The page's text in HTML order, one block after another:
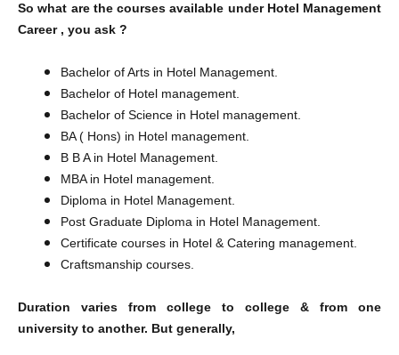
So what are the courses available under Hotel Management
Career , you ask ?
Bachelor of Arts in Hotel Management.
Bachelor of Hotel management.
Bachelor of Science in Hotel management.
BA ( Hons) in Hotel management.
B B A in Hotel Management.
MBA in Hotel management.
Diploma in Hotel Management.
Post Graduate Diploma in Hotel Management.
Certificate courses in Hotel & Catering management.
Craftsmanship courses.
Duration varies from college to college & from one
university to another. But generally,